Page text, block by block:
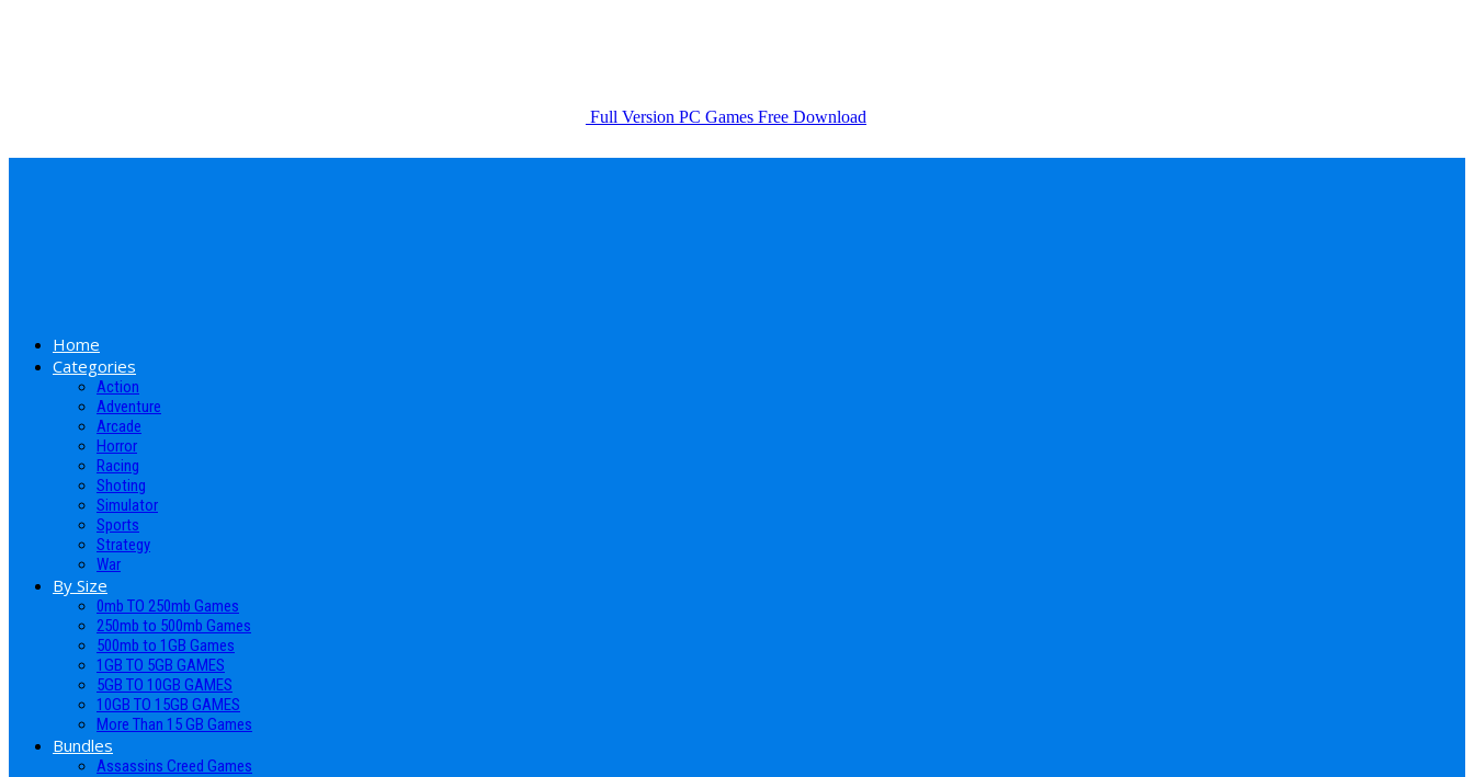
Full Version PC Games Free Download
Home
Categories
Action
Adventure
Arcade
Horror
Racing
Shoting
Simulator
Sports
Strategy
War
By Size
0mb TO 250mb Games
250mb to 500mb Games
500mb to 1GB Games
1GB TO 5GB GAMES
5GB TO 10GB GAMES
10GB TO 15GB GAMES
More Than 15 GB Games
Bundles
Assassins Creed Games